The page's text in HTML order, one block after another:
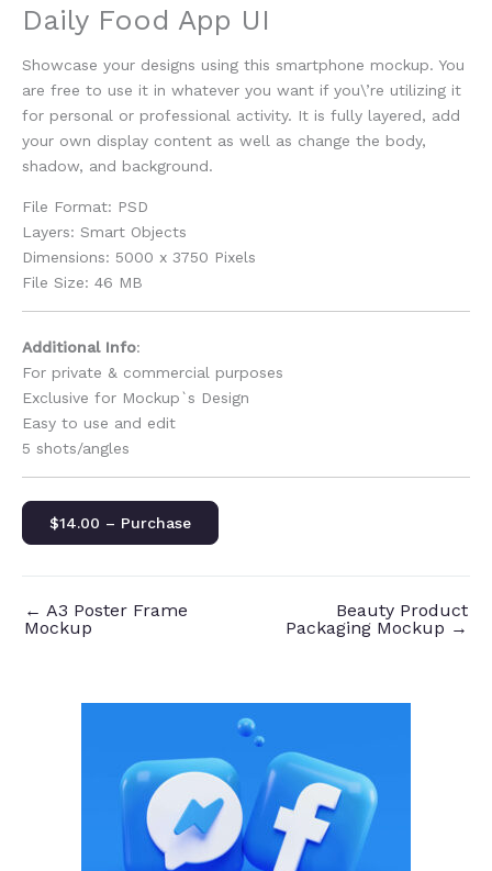
Daily Food App UI
Showcase your designs using this smartphone mockup. You
are free to use it in whatever you want if you\’re utilizing it
for personal or professional activity. It is fully layered, add
your own display content as well as change the body,
shadow, and background.
File Format: PSD
Layers: Smart Objects
Dimensions: 5000 x 3750 Pixels
File Size: 46 MB
Additional Info:
For private & commercial purposes
Exclusive for Mockup`s Design
Easy to use and edit
5 shots/angles
$14.00 – Purchase
← A3 Poster Frame
Mockup
Beauty Product
Packaging Mockup →